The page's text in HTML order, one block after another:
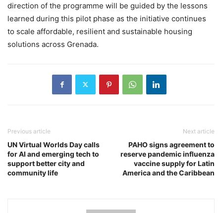
direction of the programme will be guided by the lessons
learned during this pilot phase as the initiative continues
to scale affordable, resilient and sustainable housing
solutions across Grenada.
Previous article
UN Virtual Worlds Day calls
for AI and emerging tech to
support better city and
community life
Next article
PAHO signs agreement to
reserve pandemic influenza
vaccine supply for Latin
America and the Caribbean